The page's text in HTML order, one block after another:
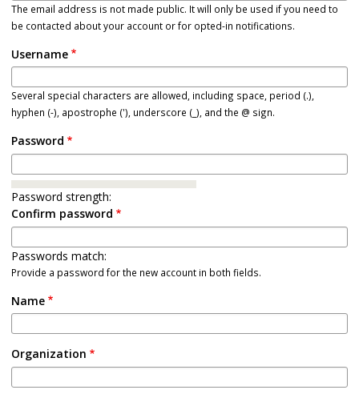
The email address is not made public. It will only be used if you need to
be contacted about your account or for opted-in notifications.
Username
Several special characters are allowed, including space, period (.),
hyphen (-), apostrophe ('), underscore (_), and the @ sign.
Password
Password strength:
Confirm password
Passwords match:
Provide a password for the new account in both fields.
Name
Organization